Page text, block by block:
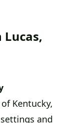
Lucas,
Kentucky,
and